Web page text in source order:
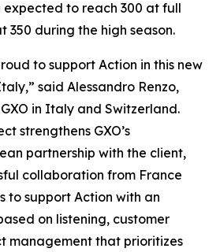
to reach 300 at full
during the high season.
to support Action in this new
said Alessandro Renzo,
in Italy and Switzerland.
strengthens GXO’s
partnership with the client,
collaboration from France
to support Action with an
on listening, customer
management that prioritizes